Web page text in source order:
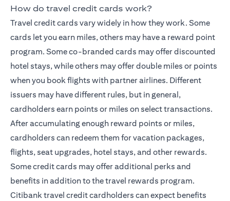
How do travel credit cards work?
Travel credit cards vary widely in how they work. Some
cards let you earn miles, others may have a reward point
program. Some co-branded cards may offer discounted
hotel stays, while others may offer double miles or points
when you book flights with partner airlines. Different
issuers may have different rules, but in general,
cardholders earn points or miles on select transactions.
After accumulating enough reward points or miles,
cardholders can redeem them for vacation packages,
flights, seat upgrades, hotel stays, and other rewards.
Some credit cards may offer additional perks and
benefits in addition to the travel rewards program.
Citibank travel credit cardholders can expect benefits